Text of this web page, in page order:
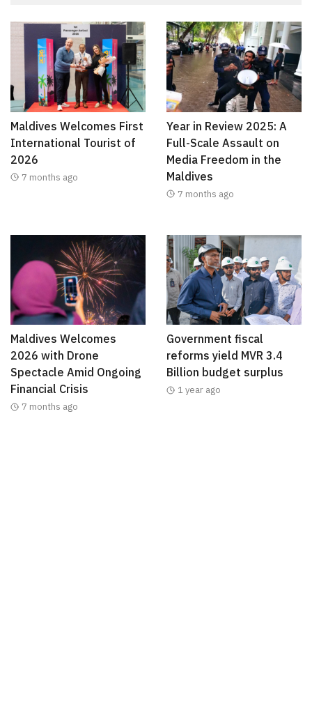
Maldives Welcomes First
International Tourist of
2026
7 months ago
Year in Review 2025: A
Full-Scale Assault on
Media Freedom in the
Maldives
7 months ago
Maldives Welcomes
2026 with Drone
Spectacle Amid Ongoing
Financial Crisis
7 months ago
Government fiscal
reforms yield MVR 3.4
Billion budget surplus
1 year ago